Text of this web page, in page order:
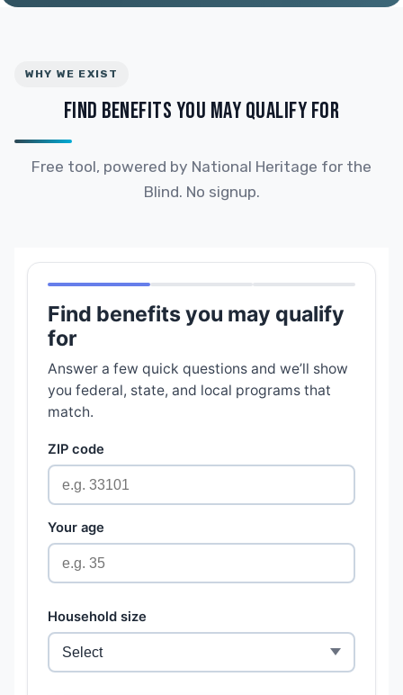
WHY WE EXIST
FIND BENEFITS YOU MAY QUALIFY FOR
Free tool, powered by National Heritage for the
Blind. No signup.